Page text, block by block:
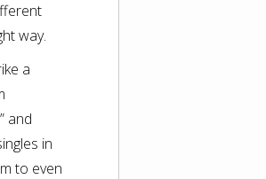
way.
a
and
in
to even